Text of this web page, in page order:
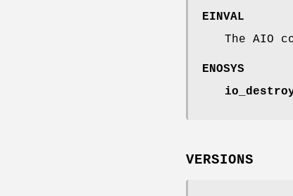
EINVAL
The AIO
ENOSYS
VERSIONS